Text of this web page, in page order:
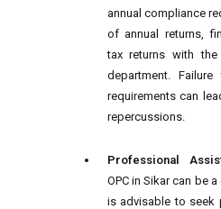
annual compliance
of annual returns,
tax returns with
department.
requirements can
repercussions.
Professional
OPC in Sikar can be
is advisable to seek